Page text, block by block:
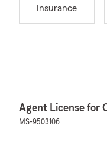
Insurance
Agent License for
MS-9503106